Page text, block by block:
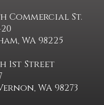
Commercial St.
WA 98225
1st Street
WA 98273